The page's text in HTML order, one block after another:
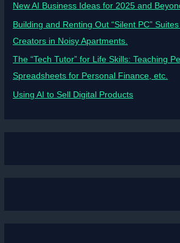
New AI Business Ideas for 2025 and
Building and Renting Out “Silent PC”
Creators in Noisy Apartments.
The “Tech Tutor” for Life Skills: Teaching
Spreadsheets for Personal Finance, etc.
Using AI to Sell Digital Products